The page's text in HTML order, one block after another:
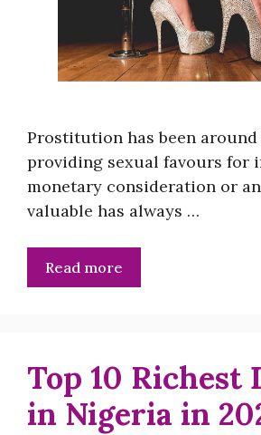
Prostitution has been around
providing sexual favours for
monetary consideration or
valuable has always …
Read more
Top 10 Richest
in Nigeria in